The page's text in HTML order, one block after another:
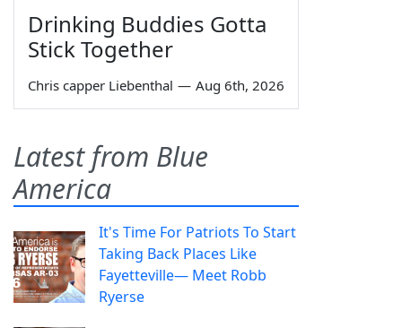
Drinking Buddies Gotta
Stick Together
Chris capper Liebenthal — Aug 6th, 2026
Latest from Blue
America
It's Time For Patriots To Start
Taking Back Places Like
Fayetteville— Meet Robb
Ryerse